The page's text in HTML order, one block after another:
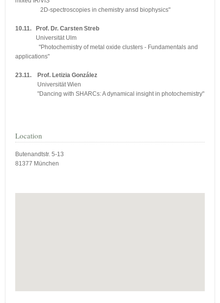
2D-spectroscopies in chemistry ansd biophysics"
10.11. Prof. Dr. Carsten Streb
Universität Ulm
"Photochemistry of metal oxide clusters - Fundamentals and
applications"
23.11. Prof. Letizia González
Universität Wien
"Dancing with SHARCs: A dynamical insight in photochemistry"
Location
Butenandtstr. 5-13
81377 München